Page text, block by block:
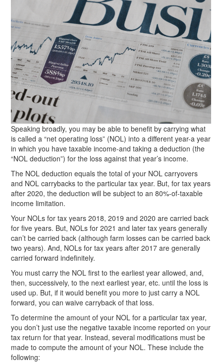
Speaking broadly, you may be able to benefit by carrying what
is called a “net operating loss” (NOL) into a different year-a year
in which you have taxable income-and taking a deduction (the
“NOL deduction”) for the loss against that year’s income.
The NOL deduction equals the total of your NOL carryovers
and NOL carrybacks to the particular tax year. But, for tax years
after 2020, the deduction will be subject to an 80%-of-taxable
income limitation.
Your NOLs for tax years 2018, 2019 and 2020 are carried back
for five years. But, NOLs for 2021 and later tax years generally
can’t be carried back (although farm losses can be carried back
two years). And, NOLs for tax years after 2017 are generally
carried forward indefinitely.
You must carry the NOL first to the earliest year allowed, and,
then, successively, to the next earliest year, etc. until the loss is
used up. But, if it would benefit you more to just carry a NOL
forward, you can waive carryback of that loss.
To determine the amount of your NOL for a particular tax year,
you don’t just use the negative taxable income reported on your
tax return for that year. Instead, several modifications must be
made to compute the amount of your NOL. These include the
following: